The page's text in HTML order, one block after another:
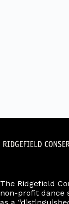
The Ridgefield
non-profit dance